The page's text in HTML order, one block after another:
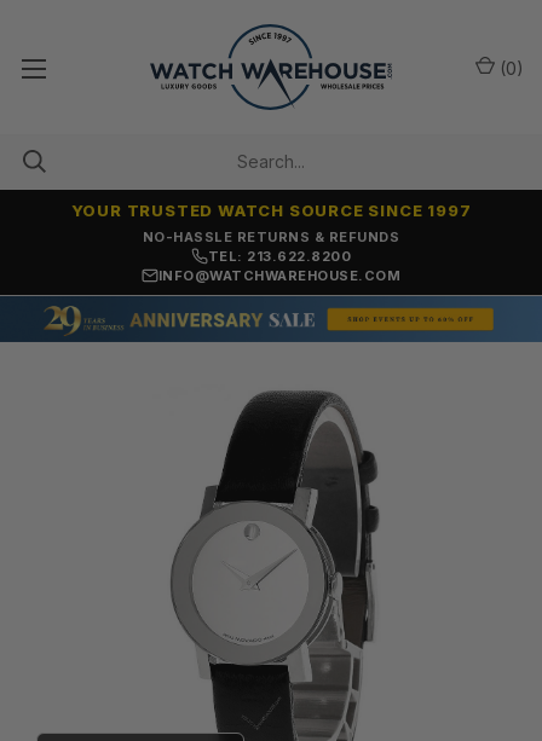
NO-HASSLE RETURNS & REFUNDS
YOUR TRUSTED WATCH SOURCE SINCE 1997
TEL: 213.622.8200
INFO@WATCHWAREHOUSE.COM
(0)